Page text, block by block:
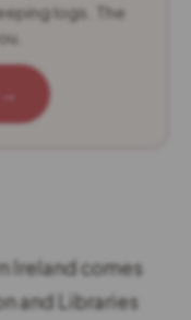
logs. The
Ireland comes
and Libraries